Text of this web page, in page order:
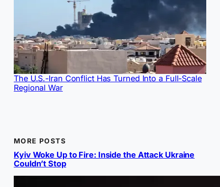
The U.S.-Iran Conflict Has Turned Into a Full-Scale
Regional War
MORE POSTS
Kyiv Woke Up to Fire: Inside the Attack Ukraine
Couldn’t Stop